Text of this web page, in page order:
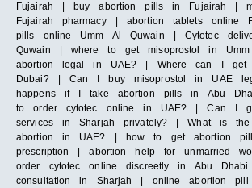
Fujairah | buy abortion pills in Fujairah |
Fujairah pharmacy | abortion tablets online
pills online Umm Al Quwain | Cytotec
Quwain | where to get misoprostol in
abortion legal in UAE? | Where can I get
Dubai? | Can I buy misoprostol in UAE
happens if I take abortion pills in Abu
to order cytotec online in UAE? | Can I
services in Sharjah privately? | What is the
abortion in UAE? | how to get abortion
prescription | abortion help for unmarried
order cytotec online discreetly in Abu
consultation in Sharjah | online abortion pill